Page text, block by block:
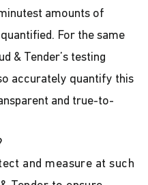
amounts of
For the same
& Tender’s testing
accurately quantify this
and true-to-
and measure at such